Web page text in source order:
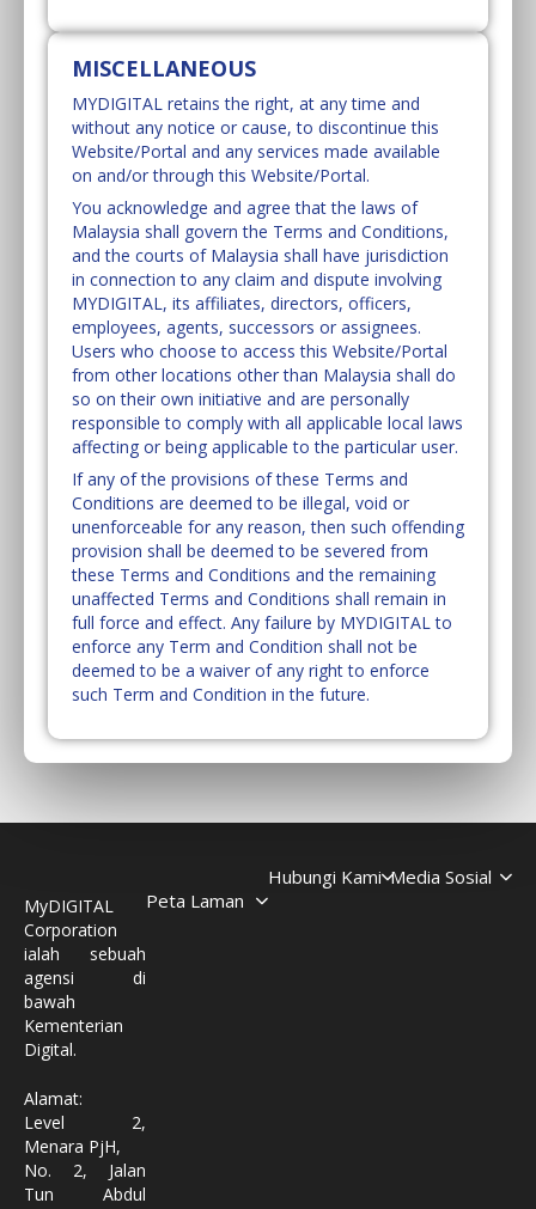
MISCELLANEOUS
MYDIGITAL retains the right, at any time and
without any notice or cause, to discontinue this
Website/Portal and any services made available
on and/or through this Website/Portal.
You acknowledge and agree that the laws of
Malaysia shall govern the Terms and Conditions,
and the courts of Malaysia shall have jurisdiction
in connection to any claim and dispute involving
MYDIGITAL, its affiliates, directors, officers,
employees, agents, successors or assignees.
Users who choose to access this Website/Portal
from other locations other than Malaysia shall do
so on their own initiative and are personally
responsible to comply with all applicable local laws
affecting or being applicable to the particular user.
If any of the provisions of these Terms and
Conditions are deemed to be illegal, void or
unenforceable for any reason, then such offending
provision shall be deemed to be severed from
these Terms and Conditions and the remaining
unaffected Terms and Conditions shall remain in
full force and effect. Any failure by MYDIGITAL to
enforce any Term and Condition shall not be
deemed to be a waiver of any right to enforce
such Term and Condition in the future.
MyDIGITAL
Corporation
ialah sebuah
agensi di
bawah
Kementerian
Digital.
Alamat:
Level 2,
Menara PjH,
No. 2, Jalan
Tun Abdul
Peta Laman
Hubungi Kami Media Sosial